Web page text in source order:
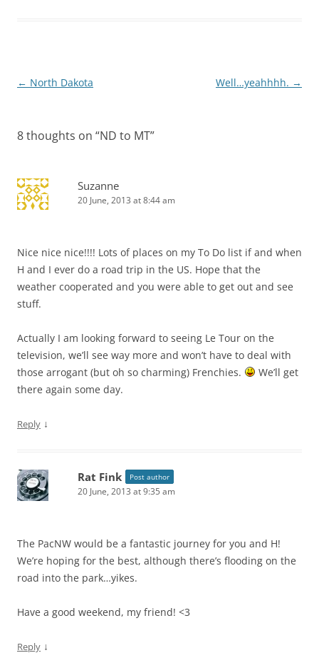
Post
← North Dakota Well…yeahhhh. →
8 thoughts on “ND to MT”
Suzanne
20 June, 2013 at 8:44 am
Nice nice nice!!!! Lots of places on my To Do list if and when
H and I ever do a road trip in the US. Hope that the
weather cooperated and you were able to get out and see
stuff.
Actually I am looking forward to seeing Le Tour on the
television, we’ll see way more and won’t have to deal with
those arrogant (but oh so charming) Frenchies.
We’ll get
there again some day.
Reply ↓
Rat Fink Post author
20 June, 2013 at 9:35 am
The PacNW would be a fantastic journey for you and H!
We’re hoping for the best, although there’s flooding on the
road into the park…yikes.
Have a good weekend, my friend! <3
Reply ↓